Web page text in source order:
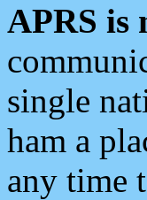
APRS is
single
ham a
any time